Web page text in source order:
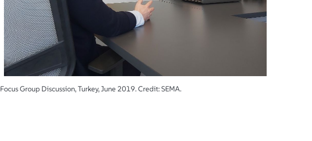
Focus Group Discussion, Turkey, June 2019. Credit: SEMA.